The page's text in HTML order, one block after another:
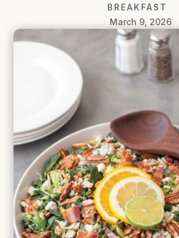
BREAKFAST
March 9, 2026